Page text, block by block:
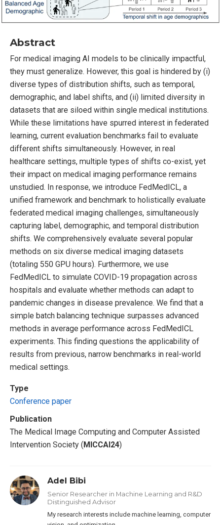
Abstract
For medical imaging AI models to be clinically impactful,
they must generalize. However, this goal is hindered by (i)
diverse types of distribution shifts, such as temporal,
demographic, and label shifts, and (ii) limited diversity in
datasets that are siloed within single medical institutions.
While these limitations have spurred interest in federated
learning, current evaluation benchmarks fail to evaluate
different shifts simultaneously. However, in real
healthcare settings, multiple types of shifts co-exist, yet
their impact on medical imaging performance remains
unstudied. In response, we introduce FedMedICL, a
unified framework and benchmark to holistically evaluate
federated medical imaging challenges, simultaneously
capturing label, demographic, and temporal distribution
shifts. We comprehensively evaluate several popular
methods on six diverse medical imaging datasets
(totaling 550 GPU hours). Furthermore, we use
FedMedICL to simulate COVID-19 propagation across
hospitals and evaluate whether methods can adapt to
pandemic changes in disease prevalence. We find that a
simple batch balancing technique surpasses advanced
methods in average performance across FedMedICL
experiments. This finding questions the applicability of
results from previous, narrow benchmarks in real-world
medical settings.
Type
Conference paper
Publication
The Medical Image Computing and Computer Assisted
Intervention Society (MICCAI24)
Adel Bibi
Senior Researcher in Machine Learning and R&D
Distinguished Advisor
My research interests include machine learning, computer